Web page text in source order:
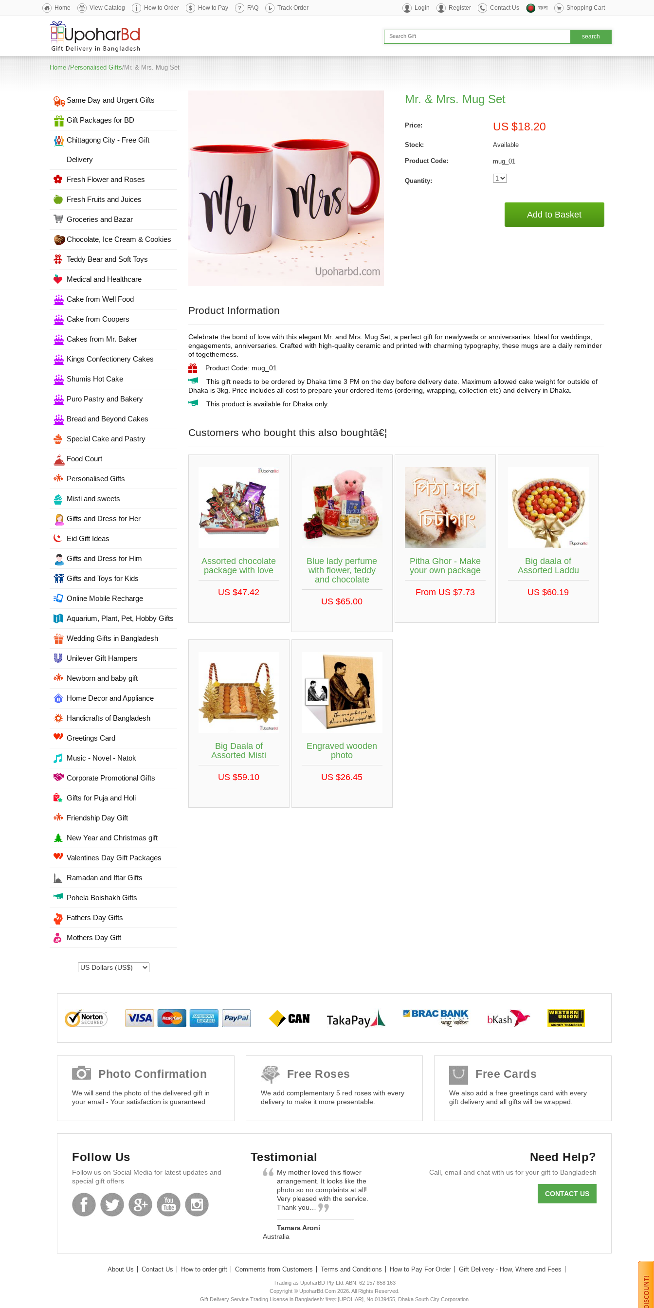
Home View Catalog How to Order How to Pay FAQ Track Order Login Register Contact Us বাংলা Shopping Cart
Home /Personalised Gifts/Mr. & Mrs. Mug Set
Same Day and Urgent Gifts
Gift Packages for BD
Chittagong City - Free Gift
Delivery
Fresh Flower and Roses
Fresh Fruits and Juices
Groceries and Bazar
Chocolate, Ice Cream & Cookies
Teddy Bear and Soft Toys
Medical and Healthcare
Cake from Well Food
Cake from Coopers
Cakes from Mr. Baker
Kings Confectionery Cakes
Shumis Hot Cake
Puro Pastry and Bakery
Bread and Beyond Cakes
Special Cake and Pastry
Food Court
Personalised Gifts
Misti and sweets
Gifts and Dress for Her
Eid Gift Ideas
Gifts and Dress for Him
Gifts and Toys for Kids
Online Mobile Recharge
Aquarium, Plant, Pet, Hobby Gifts
Wedding Gifts in Bangladesh
Unilever Gift Hampers
Newborn and baby gift
Home Decor and Appliance
Handicrafts of Bangladesh
Greetings Card
Music - Novel - Natok
Corporate Promotional Gifts
Gifts for Puja and Holi
Friendship Day Gift
New Year and Christmas gift
Valentines Day Gift Packages
Ramadan and Iftar Gifts
Pohela Boishakh Gifts
Fathers Day Gifts
Mothers Day Gift
Mr. & Mrs. Mug Set
Price: US $18.20
Stock: Available
Product Code: mug_01
Quantity:
Add to Basket
Product Information
Celebrate the bond of love with this elegant Mr. and Mrs. Mug Set, a perfect gift for newlyweds or anniversaries. Ideal for weddings,
engagements, anniversaries. Crafted with high-quality ceramic and printed with charming typography, these mugs are a daily reminder
of togetherness.
Product Code: mug_01
This gift needs to be ordered by Dhaka time 3 PM on the day before delivery date. Maximum allowed cake weight for outside of
Dhaka is 3kg. Price includes all cost to prepare your ordered items (ordering, wrapping, collection etc) and delivery in Dhaka.
This product is available for Dhaka only.
Customers who bought this also boughtâ€¦
Assorted chocolate
package with love
US $47.42
Blue lady perfume
with flower, teddy
and chocolate
US $65.00
Pitha Ghor - Make
your own package
From US $7.73
Big daala of
Assorted Laddu
US $60.19
Big Daala of
Assorted Misti
US $59.10
Engraved wooden
photo
US $26.45
Photo Confirmation
We will send the photo of the delivered gift in
your email - Your satisfaction is guaranteed
Free Roses
We add complementary 5 red roses with every
delivery to make it more presentable.
Free Cards
We also add a free greetings card with every
gift delivery and all gifts will be wrapped.
Follow Us
Follow us on Social Media for latest updates and
special gift offers
Testimonial
My mother loved this flower
arrangement. It looks like the
photo so no complaints at all!
Very pleased with the service.
Thank you…
Tamara Aroni
Australia
Need Help?
Call, email and chat with us for your gift to Bangladesh
CONTACT US
About Us Contact Us How to order gift Comments from Customers Terms and Conditions How to Pay For Order Gift Delivery - How, Where and Fees
Trading as UpoharBD Pty Ltd. ABN: 62 157 858 163
Copyright © UpoharBd.Com 2026. All Rights Reserved.
Gift Delivery Service Trading License in Bangladesh: উপহার [UPOHAR], No 0139455, Dhaka South City Corporation